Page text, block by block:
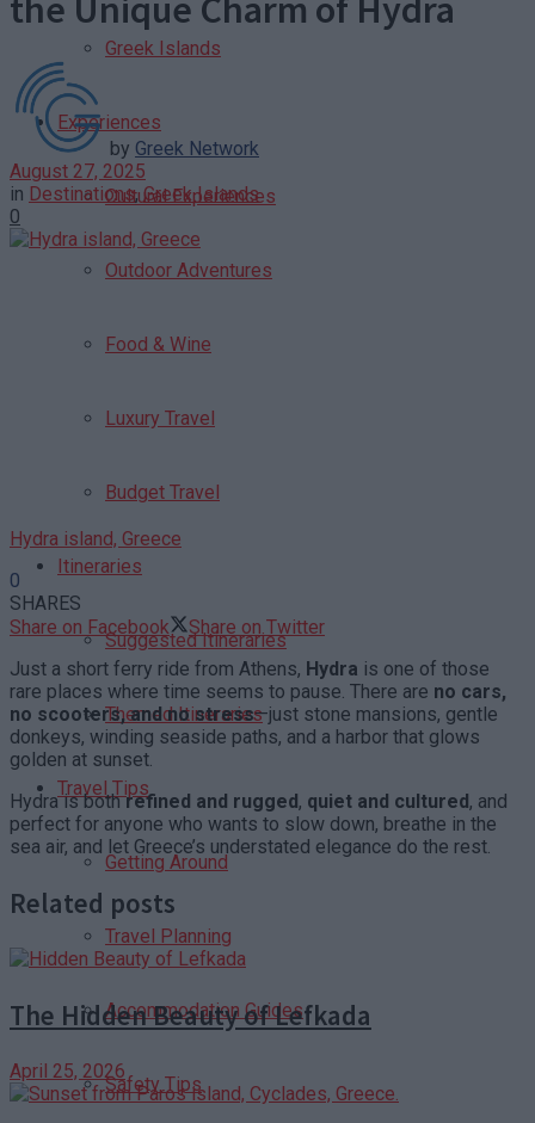
Greek Islands
Experiences
Cultural Experiences
Outdoor Adventures
Food & Wine
Luxury Travel
Budget Travel
Itineraries
Suggested Itineraries
Themed Itineraries
Travel Tips
Getting Around
Travel Planning
Accommodation Guides
Safety Tips
the Unique Charm of Hydra
by Greek Network
August 27, 2025
in Destinations,Greek Islands
0
Hydra island, Greece
0
SHARES
Share on Facebook
Share on Twitter
Just a short ferry ride from Athens, Hydra is one of those
rare places where time seems to pause. There are no cars,
no scooters, and no stress—just stone mansions, gentle
donkeys, winding seaside paths, and a harbor that glows
golden at sunset.
Hydra is bothrefined and rugged, quiet and cultured, and
perfect for anyone who wants to slow down, breathe in the
sea air, and let Greece’s understated elegance do the rest.
Related posts
The Hidden Beauty of Lefkada
April 25, 2026